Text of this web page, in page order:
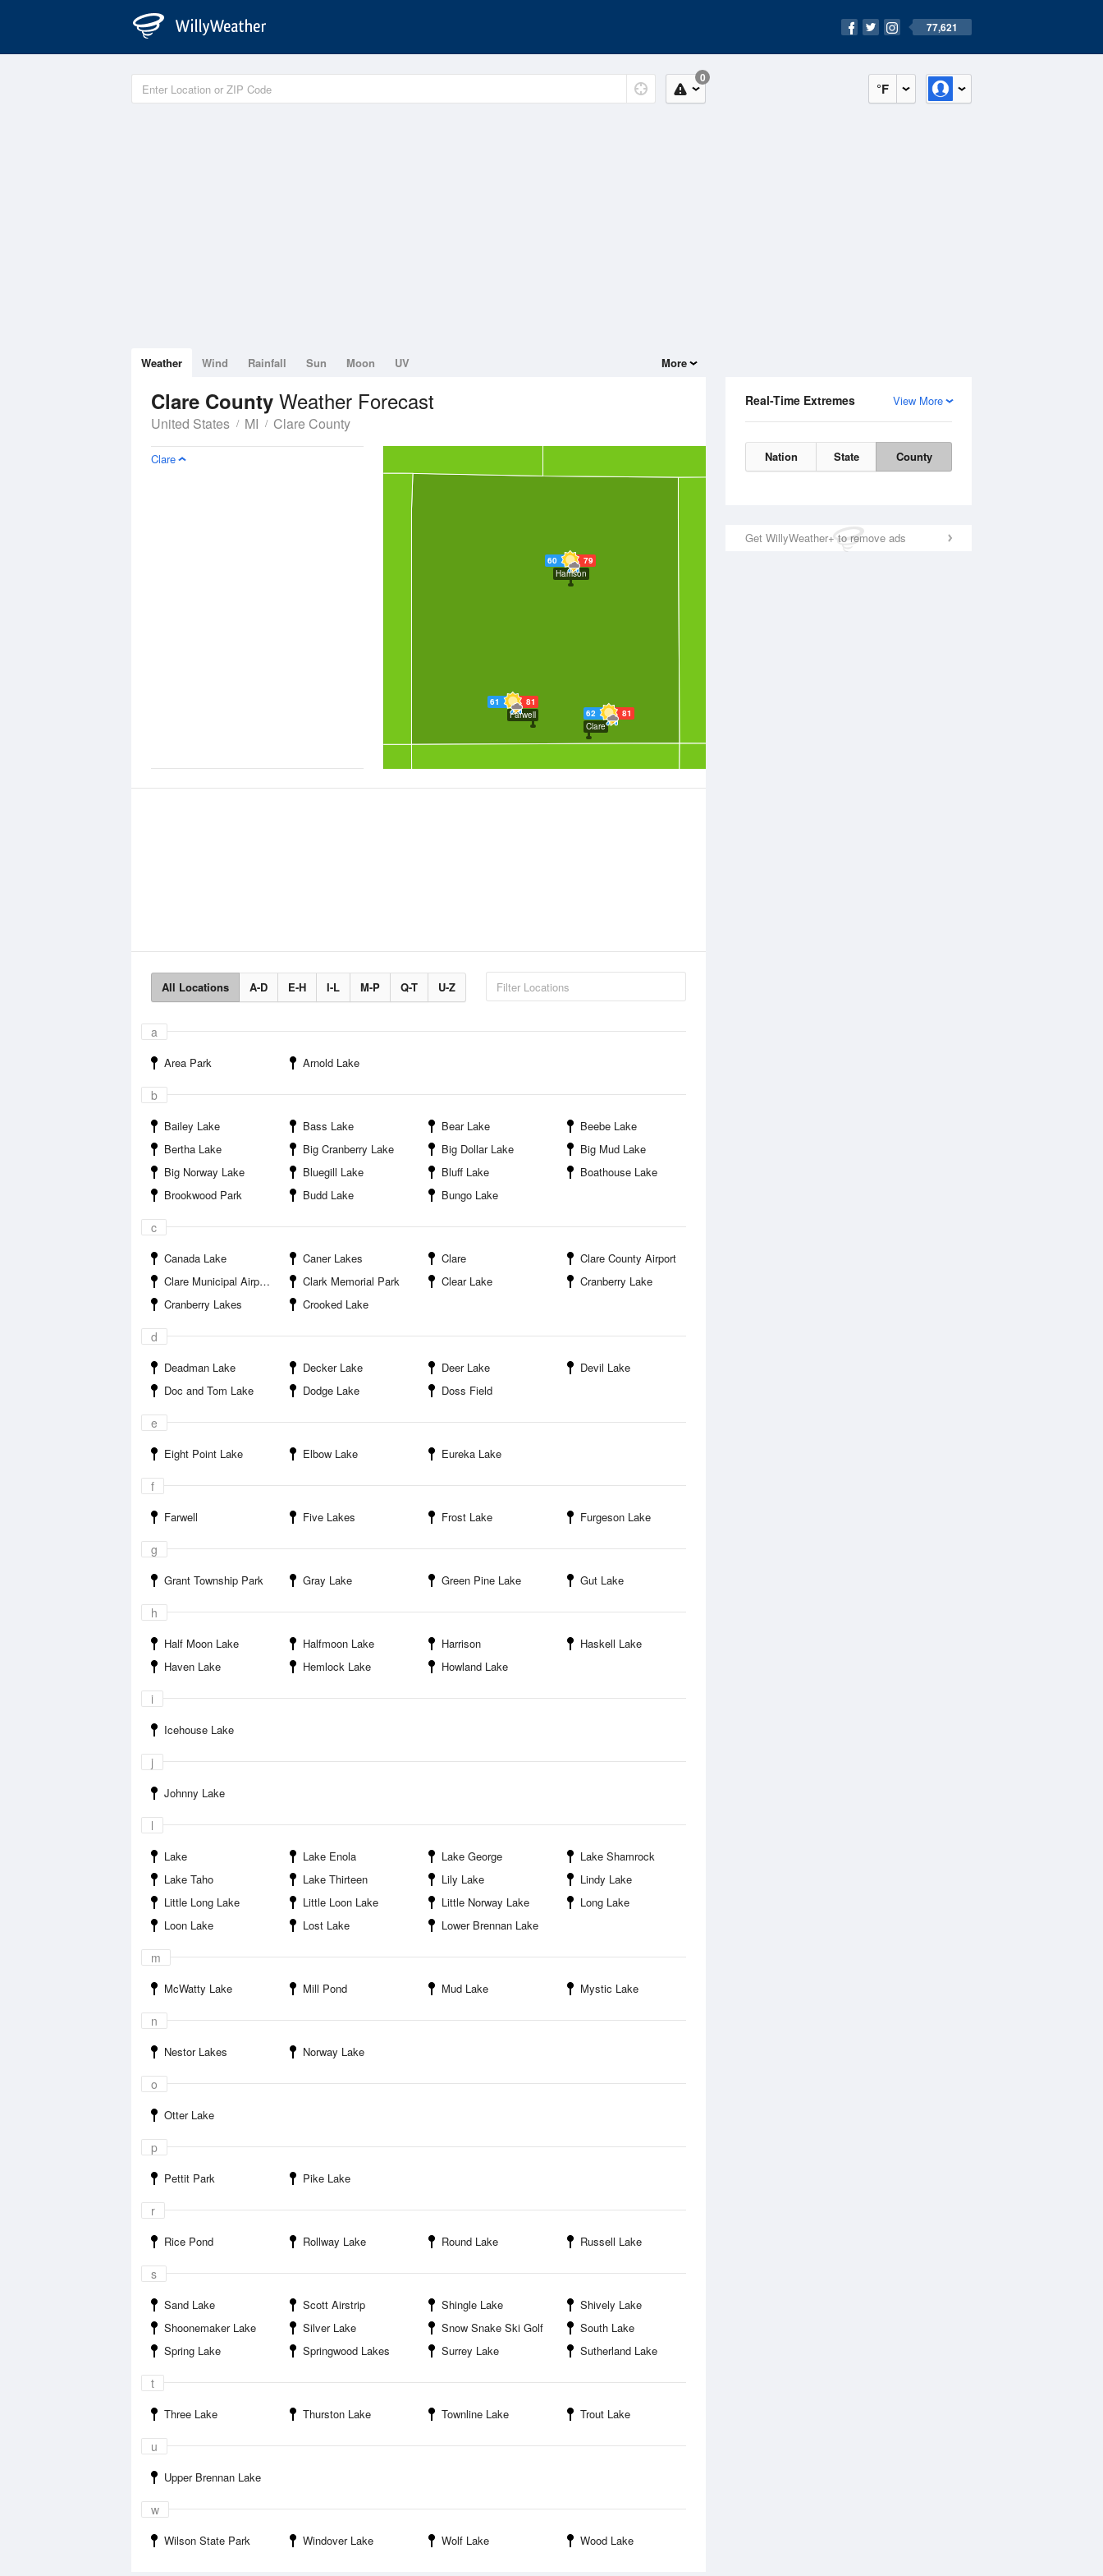
77,621
°F
0
View More
Real-Time Extremes
Nation State County
Get WillyWeather+ to remove ads
Weather Wind Rainfall Sun Moon UV More
Clare County Weather Forecast
United States MI Clare County
60
79
Harrison
62
81
Clare
61
81
Farwell
Clare
All Locations A-D E-H I-L M-P Q-T U-Z
a
Area Park Arnold Lake
b
Bailey Lake Bass Lake Bear Lake
Beebe Lake
Bertha Lake
Big Cranberry Lake Big Dollar Lake
Big Mud Lake
Big Norway Lake
Bluegill Lake Bluff Lake
Boathouse Lake
Brookwood Park
Budd Lake Bungo Lake
c
Canada Lake Caner Lakes Clare
Clare County Airport
Clare Municipal Airport
Clark Memorial Park Clear Lake
Cranberry Lake
Cranberry Lakes
Crooked Lake
d
Deadman Lake Decker Lake Deer Lake
Devil Lake
Doc and Tom Lake
Dodge Lake Doss Field
e
Eight Point Lake Elbow Lake Eureka Lake
f
Farwell Five Lakes Frost Lake Furgeson Lake
g
Grant Township Park Gray Lake Green Pine Lake Gut Lake
h
Half Moon Lake Halfmoon Lake Harrison
Haskell Lake
Haven Lake
Hemlock Lake Howland Lake
i
Icehouse Lake
j
Johnny Lake
l
Lake Lake Enola Lake George
Lake Shamrock
Lake Taho
Lake Thirteen Lily Lake
Lindy Lake
Little Long Lake
Little Loon Lake Little Norway Lake
Long Lake
Loon Lake
Lost Lake Lower Brennan Lake
m
McWatty Lake Mill Pond Mud Lake Mystic Lake
n
Nestor Lakes Norway Lake
o
Otter Lake
p
Pettit Park Pike Lake
r
Rice Pond Rollway Lake Round Lake Russell Lake
s
Sand Lake Scott Airstrip Shingle Lake
Shively Lake
Shoonemaker Lake
Silver Lake Snow Snake Ski Golf
South Lake
Spring Lake
Springwood Lakes Surrey Lake Sutherland Lake
t
Three Lake Thurston Lake Townline Lake Trout Lake
u
Upper Brennan Lake
w
Wilson State Park Windover Lake Wolf Lake Wood Lake